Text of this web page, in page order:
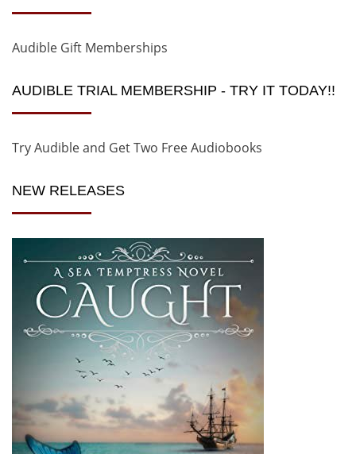
Audible Gift Memberships
AUDIBLE TRIAL MEMBERSHIP - TRY IT TODAY!!
Try Audible and Get Two Free Audiobooks
NEW RELEASES